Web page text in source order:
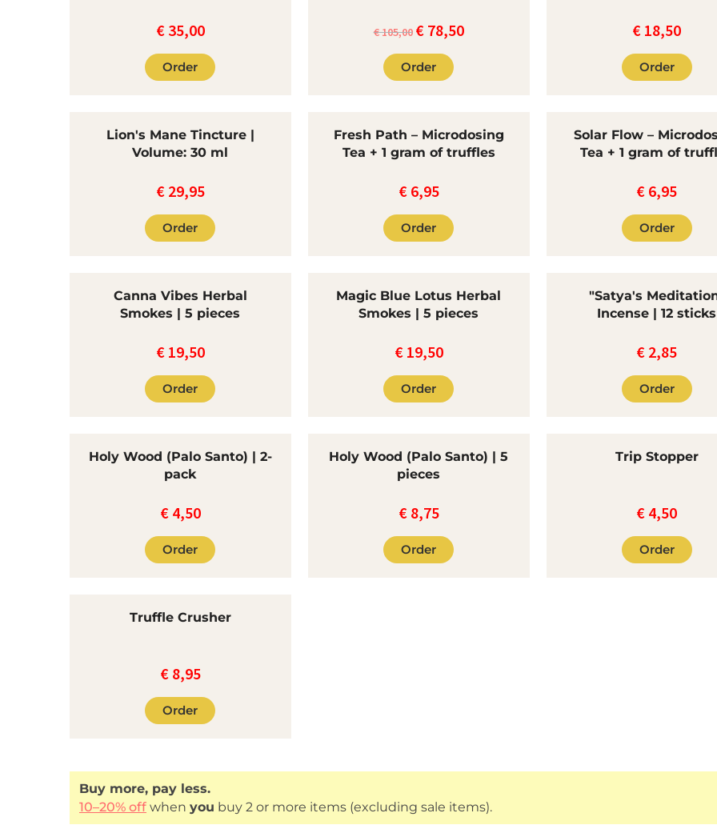
€35,00
Order
€105,00 Original
was:
€78,50Current
Order
€ 18,50
Order
Lion's Mane Tincture |
Volume: 30 ml
€29,95
Order
Fresh Path – Microdosing
Tea + 1 gram of truffles
€6,95
Order
Solar Flow –
Tea + 1 gram of
€ 6,95
Order
Canna Vibes Herbal
Smokes | 5 pieces
€19,50
Order
Magic Blue Lotus Herbal
Smokes | 5 pieces
€19,50
Order
"Satya's
Incense | 12 sticks
€ 2,85
Order
Holy Wood (Palo Santo) | 2-
pack
€4,50
Order
Holy Wood (Palo Santo) | 5
pieces
€8,75
Order
Trip Stopper
€ 4,50
Order
Truffle Crusher
€8,95
Order
Buy more, pay less.
10–20% off when you buy 2 or more items (excluding sale items).